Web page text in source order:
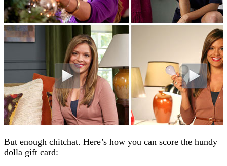
But enough chitchat. Here’s how you can score the hundy
dolla gift card: